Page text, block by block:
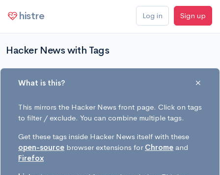
histre Log in Sign up
Hacker News with Tags
What is this?
This mirrors the Hacker News front page. Click on tags
to filter / exclude. You can combine multiple tags.
Get these tags inside Hacker News itself with these
open-source browser extensions for Chrome and
Firefox